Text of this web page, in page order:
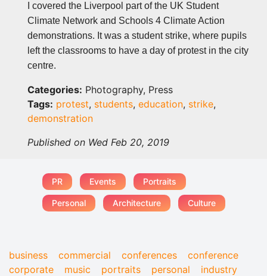
I covered the Liverpool part of the UK Student
Climate Network and Schools 4 Climate Action
demonstrations. It was a student strike, where pupils
left the classrooms to have a day of protest in the city
centre.
Categories: Photography, Press
Tags: protest, students, education, strike,
demonstration
Published on Wed Feb 20, 2019
PR Events Portraits
Personal Architecture Culture
business commercial conferences
conference
corporate
music portraits personal
industry